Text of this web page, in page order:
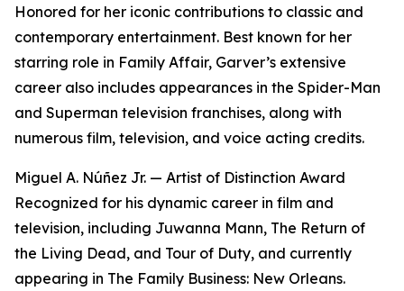
Honored for her iconic contributions to classic and
contemporary entertainment. Best known for her
starring role in Family Affair, Garver’s extensive
career also includes appearances in the Spider-Man
and Superman television franchises, along with
numerous film, television, and voice acting credits.
Miguel A. Núñez Jr. — Artist of Distinction Award
Recognized for his dynamic career in film and
television, including Juwanna Mann, The Return of
the Living Dead, and Tour of Duty, and currently
appearing in The Family Business: New Orleans.